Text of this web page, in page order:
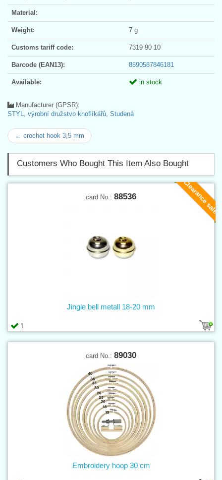
Material:
Weight: 7 g
Customs tariff code: 7319 90 10
Barcode (EAN13): 8590587846181
Available: in stock
Manufacturer (GPSR):
STYL, výrobní družstvo knoflíkářů, Studená
← crochet hook 3,5 mm
Customers Who Bought This Item Also Bought
Clearance sale
card No.: 88536
1
Jingle bell metall 18-20 mm
card No.: 89030
Embroidery hoop 30 cm